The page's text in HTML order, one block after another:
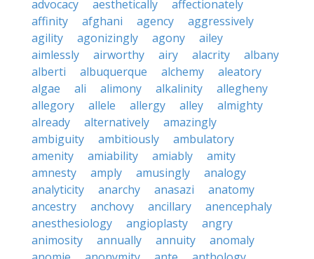
advocacy
aesthetically
affectionately
affinity
afghani agency
aggressively
agility
agonizingly agony
ailey
aimlessly
airworthy airy alacrity
albany
alberti
albuquerque alchemy
aleatory
algae
ali alimony alkalinity
allegheny
allegory
allele allergy alley
almighty
already
alternatively
amazingly
ambiguity
ambitiously
ambulatory
amenity
amiability amiably
amity
amnesty
amply amusingly
analogy
analyticity
anarchy anasazi
anatomy
ancestry
anchovy ancillary
anencephaly
anesthesiology
angioplasty
angry
animosity
annually annuity
anomaly